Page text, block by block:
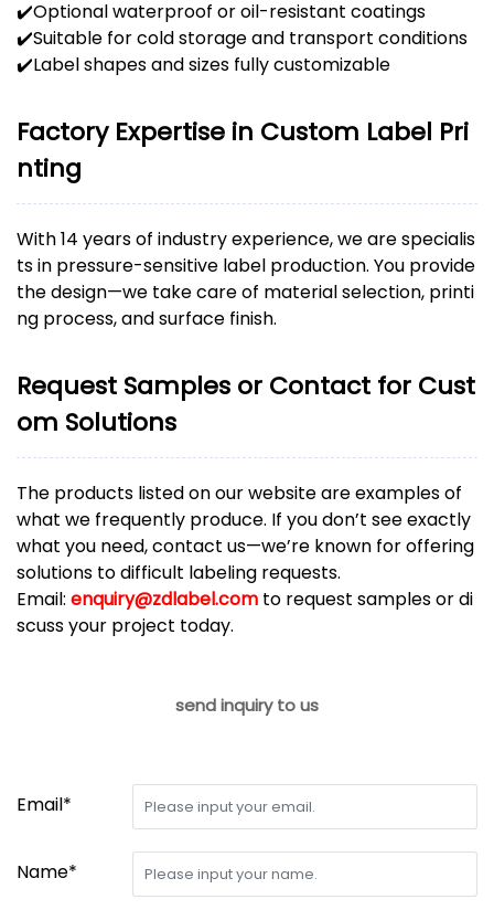
✔️Optional waterproof or oil-resistant coatings
✔️Suitable for cold storage and transport conditions
✔️Label shapes and sizes fully customizable
Factory Expertise in Custom Label Pri
nting
With 14 years of industry experience, we are specialis
ts in pressure-sensitive label production. You provide
the design—we take care of material selection, printi
ng process, and surface finish.
Request Samples or Contact for Cust
om Solutions
The products listed on our website are examples of
what we frequently produce. If you don’t see exactly
what you need, contact us—we’re known for offering
solutions to difficult labeling requests.
Email: enquiry@zdlabel.com to request samples or di
scuss your project today.
send inquiry to us
Email*
Name*